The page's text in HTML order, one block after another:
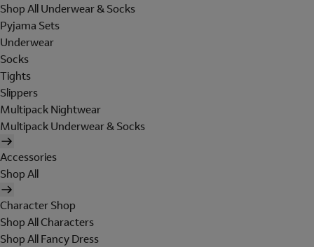
Shop All Underwear & Socks
Pyjama Sets
Underwear
Socks
Tights
Slippers
Multipack Nightwear
Multipack Underwear & Socks
Accessories
Shop All
Character Shop
Shop All Characters
Shop All Fancy Dress